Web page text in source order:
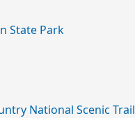
State Park
National Scenic Trail